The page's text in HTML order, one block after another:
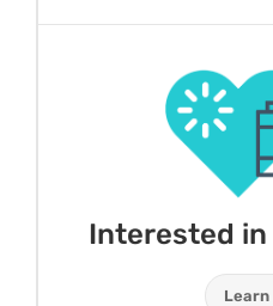
Interested
Learn